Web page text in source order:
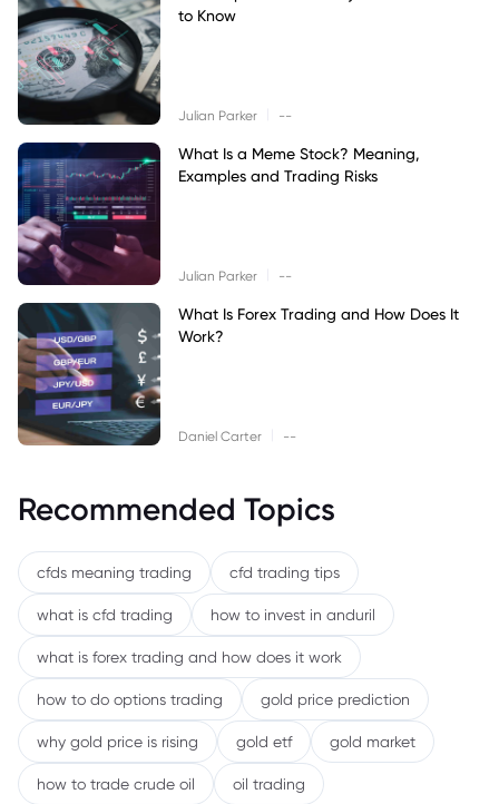
to Know
Julian Parker --
What Is a Meme Stock? Meaning,
Examples and Trading Risks
Julian Parker --
What Is Forex Trading and How Does It
Work?
Daniel Carter --
Recommended Topics
cfds meaning trading cfd trading tips
what is cfd trading how to invest in anduril
what is forex trading and how does it work
how to do options trading gold price prediction
why gold price is rising gold etf gold market
how to trade crude oil oil trading